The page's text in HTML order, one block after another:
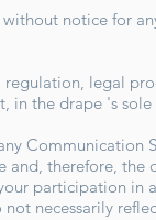
notice for
regulation, legal
in the drape 's sole
Communication
and, therefore, the
participation in
necessarily